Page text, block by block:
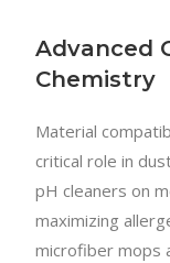
Advanced
Chemistry
Material
critical role in
pH cleaners on
maximizing
microfiber mops